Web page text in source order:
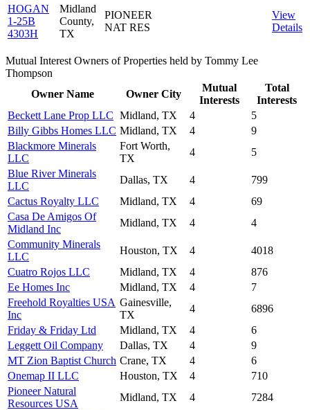
HOGAN
1-25B
4303H
Midland
County,
TX
PIONEER
NAT RES
View
Details
Mutual Interest Owners of Properties held by Tommy Lee
Thompson
Owner Name
Owner City
Mutual
Interests
Total
Interests
Beckett Lane Prop LLC Midland, TX 4
5
Billy Gibbs Homes LLC Midland, TX 4
9
Blackmore Minerals
LLC
Fort Worth,
TX
4
5
Blue River Minerals
LLC
Dallas, TX 4
799
Cactus Royalty LLC
Midland, TX 4
69
Casa De Amigos Of
Midland Inc
Midland, TX 4
4
Community Minerals
LLC
Houston, TX 4
4018
Cuatro Rojos LLC
Midland, TX 4
876
Ee Homes Inc
Midland, TX 4
7
Freehold Royalties USA
Inc
Gainesville,
TX
4
6896
Friday & Friday Ltd
Midland, TX 4
6
Leggett Oil Company
Dallas, TX 4
9
MT Zion Baptist Church Crane, TX 4
6
Onemap II LLC
Houston, TX 4
710
Pioneer Natural
Resources USA
Midland, TX 4
7284